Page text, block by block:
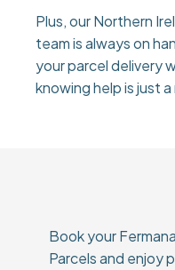
Plus, our Northern
team is always on
your parcel delivery
knowing help is just
Book your
Parcels and enjoy